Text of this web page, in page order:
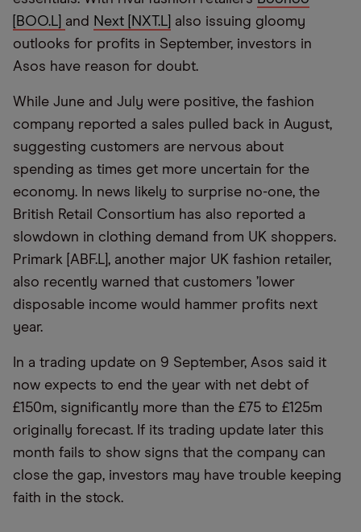
[BOO.L] and Next [NXT.L] also issuing gloomy
outlooks for profits in September, investors in
Asos have reason for doubt.
While June and July were positive, the fashion
company reported a sales pulled back in August,
suggesting customers are nervous about
spending as times get more uncertain for the
economy. In news likely to surprise no-one, the
British Retail Consortium has also reported a
slowdown in clothing demand from UK shoppers.
Primark [ABF.L], another major UK fashion retailer,
also recently warned that customers ’ lower
disposable income would hammer profits next
year.
In a trading update on 9 September, Asos said it
now expects to end the year with net debt of
£150m, significantly more than the £75 to £125m
originally forecast. If its trading update later this
month fails to show signs that the company can
close the gap, investors may have trouble keeping
faith in the stock.